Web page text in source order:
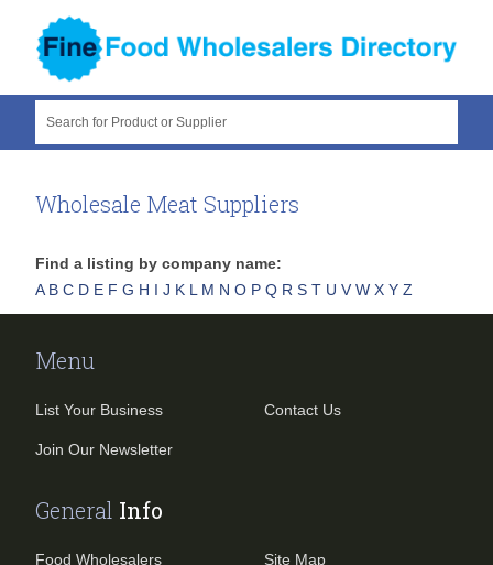
Search for Product or Supplier
Wholesale Meat Suppliers
Find a listing by company name:
A B C D E F G H I J K L M N O P Q R S T U V W X Y Z
Menu
List Your Business
Join Our Newsletter
Contact Us
General Info
Food Wholesalers Site Map